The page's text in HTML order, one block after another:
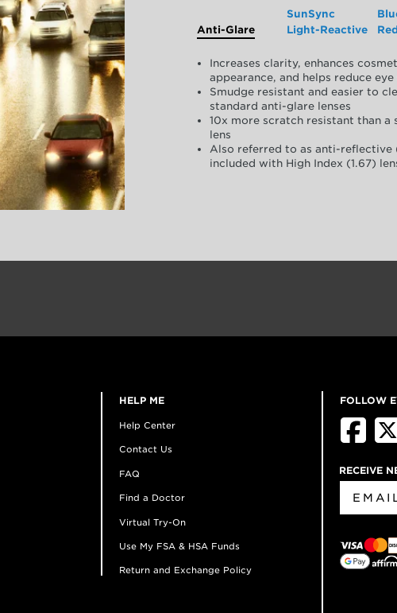
Anti-Glare
SunSync
Light-Reactive
Increases clarity, enhances
appearance, and helps reduce
Smudge resistant and easier to
standard anti-glare lenses
10x more scratch resistant than a
lens
Also referred to as anti-reflective
included with High Index (1.67)
HELP ME
Help Center
Contact Us
FAQ
Find a Doctor
Virtual Try-On
Use My FSA & HSA Funds
Return and Exchange Policy
FOLLOW
RECEIVE